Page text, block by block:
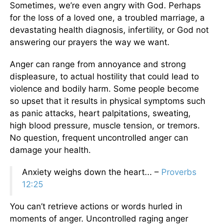
Sometimes, we’re even angry with God. Perhaps
for the loss of a loved one, a troubled marriage, a
devastating health diagnosis, infertility, or God not
answering our prayers the way we want.
Anger can range from annoyance and strong
displeasure, to actual hostility that could lead to
violence and bodily harm. Some people become
so upset that it results in physical symptoms such
as panic attacks, heart palpitations, sweating,
high blood pressure, muscle tension, or tremors.
No question, frequent uncontrolled anger can
damage your health.
Anxiety weighs down the heart... – Proverbs
12:25
You can’t retrieve actions or words hurled in
moments of anger. Uncontrolled raging anger